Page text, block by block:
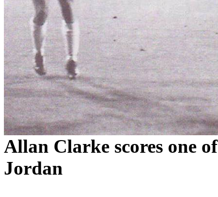
Allan Clarke scores one
Jordan